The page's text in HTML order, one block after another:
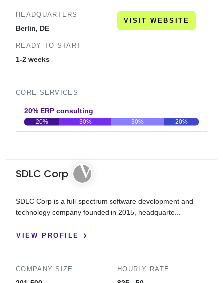
HEADQUARTERS
Berlin, DE
READY TO START
1-2 weeks
VISIT WEBSITE
CORE SERVICES
20% ERP consulting
20% 30% 30% 20%
SDLC Corp
SDLC Corp is a full-spectrum software development and
technology company founded in 2015, headquarte...
VIEW PROFILE
COMPANY SIZE HOURLY RATE